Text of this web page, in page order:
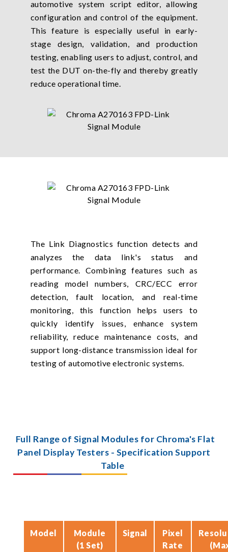
automotive system script editor, allowing
configuration and control of the equipment.
This feature is especially useful in early-
stage design, validation, and production
testing, enabling users to adjust, control, and
test the DUT on-the-fly and thereby greatly
reduce operational time.
The Link Diagnostics function detects and
analyzes the data link's status and
performance. Combining features such as
reading model numbers, CRC/ECC error
detection, fault location, and real-time
monitoring, this function helps users to
quickly identify issues, enhance system
reliability, reduce maintenance costs, and
support long-distance transmission ideal for
testing of automotive electronic systems.
Full Range of Signal Modules for Chroma's Flat
Panel Display Testers - Specification Support
Table
Model
Module
(1 Set)
Signal
Pixel
Rate